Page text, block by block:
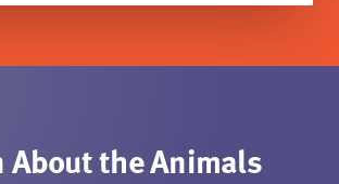
About the Animals